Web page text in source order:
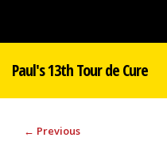
Paul's 13th Tour de Cure
← Previous